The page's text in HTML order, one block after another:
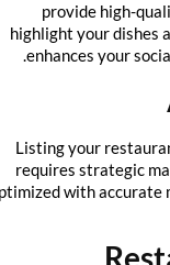
provide high-
highlight your
enhances your
Listing your
requires strategic
optimized with